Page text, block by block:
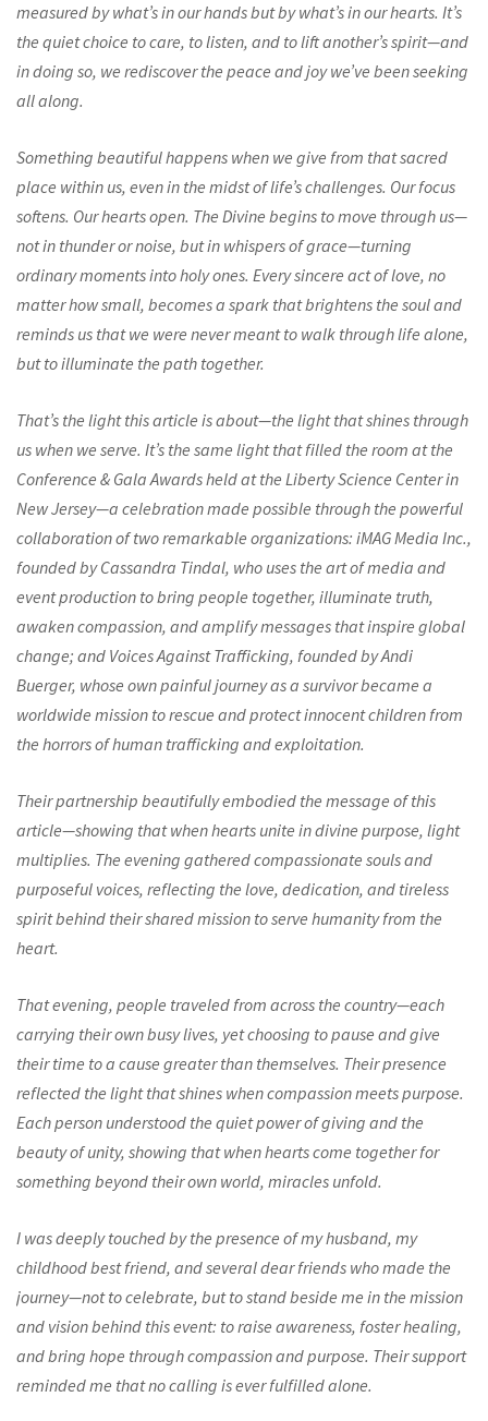
measured by what’s in our hands but by what’s in our hearts. It’s
the quiet choice to care, to listen, and to lift another’s spirit—and
in doing so, we rediscover the peace and joy we’ve been seeking
all along.
Something beautiful happens when we give from that sacred
place within us, even in the midst of life’s challenges. Our focus
softens. Our hearts open. The Divine begins to move through us—
not in thunder or noise, but in whispers of grace—turning
ordinary moments into holy ones. Every sincere act of love, no
matter how small, becomes a spark that brightens the soul and
reminds us that we were never meant to walk through life alone,
but to illuminate the path together.
That’s the light this article is about—the light that shines through
us when we serve. It’s the same light that filled the room at the
Conference & Gala Awards held at the Liberty Science Center in
New Jersey—a celebration made possible through the powerful
collaboration of two remarkable organizations: iMAG Media Inc.,
founded by Cassandra Tindal, who uses the art of media and
event production to bring people together, illuminate truth,
awaken compassion, and amplify messages that inspire global
change; and Voices Against Trafficking, founded by Andi
Buerger, whose own painful journey as a survivor became a
worldwide mission to rescue and protect innocent children from
the horrors of human trafficking and exploitation.
Their partnership beautifully embodied the message of this
article—showing that when hearts unite in divine purpose, light
multiplies. The evening gathered compassionate souls and
purposeful voices, reflecting the love, dedication, and tireless
spirit behind their shared mission to serve humanity from the
heart.
That evening, people traveled from across the country—each
carrying their own busy lives, yet choosing to pause and give
their time to a cause greater than themselves. Their presence
reflected the light that shines when compassion meets purpose.
Each person understood the quiet power of giving and the
beauty of unity, showing that when hearts come together for
something beyond their own world, miracles unfold.
I was deeply touched by the presence of my husband, my
childhood best friend, and several dear friends who made the
journey—not to celebrate, but to stand beside me in the mission
and vision behind this event: to raise awareness, foster healing,
and bring hope through compassion and purpose. Their support
reminded me that no calling is ever fulfilled alone.